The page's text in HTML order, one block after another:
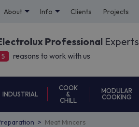
About Info Clients Projects
Professional Experts
5 reasons to work with us
INDUSTRIAL
COOK
&
CHILL
MODULAR
COOKING
Meat Mincers